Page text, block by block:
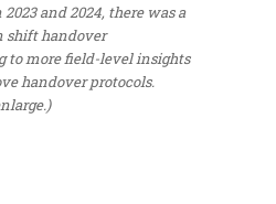
and 2024, there was a
shift handover
to more field-level insights
handover protocols.